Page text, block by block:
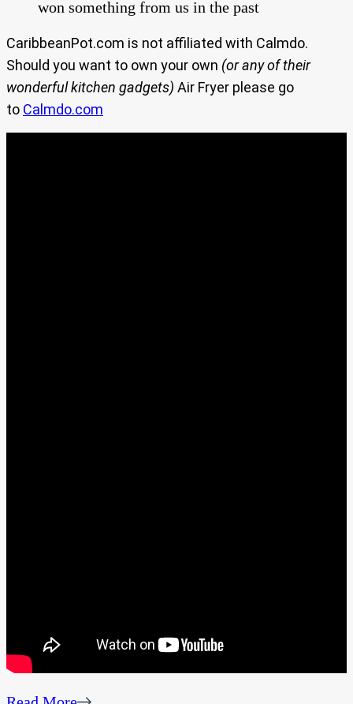
won something from us in the past
CaribbeanPot.com is not affiliated with Calmdo.
Should you want to own your own (or any of their
wonderful kitchen gadgets) Air Fryer please go
to Calmdo.com